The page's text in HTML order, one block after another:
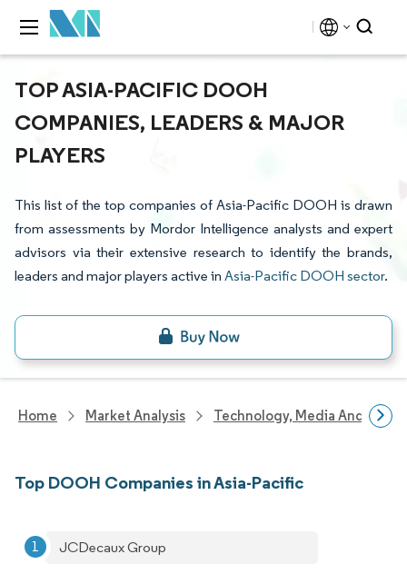
TOP ASIA-PACIFIC DOOH
COMPANIES, LEADERS & MAJOR
PLAYERS
This list of the top companies of Asia-Pacific DOOH is drawn
from assessments by Mordor Intelligence analysts and expert
advisors via their extensive research to identify the brands,
leaders and major players active in Asia-Pacific DOOH sector.
Home Market Analysis Technology, Media And
Top DOOH Companies in Asia-Pacific
JCDecaux Group